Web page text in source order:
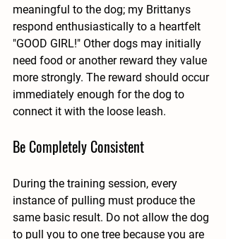
meaningful to the dog; my Brittanys
respond enthusiastically to a heartfelt
"GOOD GIRL!" Other dogs may initially
need food or another reward they value
more strongly. The reward should occur
immediately enough for the dog to
connect it with the loose leash.
Be Completely Consistent
During the training session, every
instance of pulling must produce the
same basic result. Do not allow the dog
to pull you to one tree because you are